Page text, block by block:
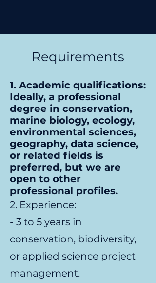
Requirements
1. Academic qualifications:
Ideally, a professional
degree in conservation,
marine biology, ecology,
environmental sciences,
geography, data science,
or related fields is
preferred, but we are
open to other
professional profiles.
2. Experience:
- 3 to 5 years in
conservation, biodiversity,
or applied science project
management.